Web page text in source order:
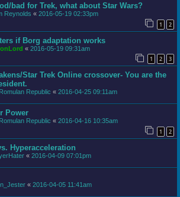
bad for Trek, what about Star Wars?
Reynolds « 2016-05-19 02:33pm
1 2
if Borg adaptation works
« 2016-05-19 09:31am
1 2 3
Star Trek Online crossover- You are the
Republic « 2016-04-25 09:11am
Power
Republic « 2016-04-16 10:35am
1 2
Hyperacceleration
« 2016-04-09 07:01pm
« 2016-04-05 11:41am